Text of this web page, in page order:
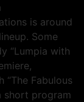
is around
Some
“Lumpia with
“The Fabulous
short program